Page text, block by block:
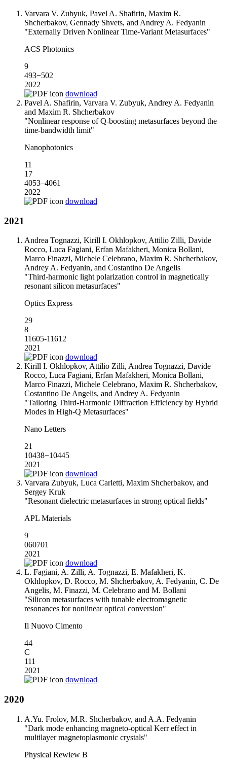
Varvara V. Zubyuk, Pavel A. Shafirin, Maxim R.
Shcherbakov, Gennady Shvets, and Andrey A. Fedyanin
"Externally Driven Nonlinear Time-Variant Metasurfaces"
ACS Photonics
9
493−502
2022
download
Pavel A. Shafirin, Varvara V. Zubyuk, Andrey A. Fedyanin
and Maxim R. Shcherbakov
"Nonlinear response of Q-boosting metasurfaces beyond the
time-bandwidth limit"
Nanophotonics
11
17
4053–4061
2022
download
2021
Andrea Tognazzi, Kirill I. Okhlopkov, Attilio Zilli, Davide
Rocco, Luca Fagiani, Erfan Mafakheri, Monica Bollani,
Marco Finazzi, Michele Celebrano, Maxim R. Shcherbakov,
Andrey A. Fedyanin, and Costantino De Angelis
"Third-harmonic light polarization control in magnetically
resonant silicon metasurfaces"
Optics Express
29
8
11605-11612
2021
download
Kirill I. Okhlopkov, Attilio Zilli, Andrea Tognazzi, Davide
Rocco, Luca Fagiani, Erfan Mafakheri, Monica Bollani,
Marco Finazzi, Michele Celebrano, Maxim R. Shcherbakov,
Costantino De Angelis, and Andrey A. Fedyanin
"Tailoring Third-Harmonic Diffraction Efficiency by Hybrid
Modes in High‑Q Metasurfaces"
Nano Letters
21
10438−10445
2021
download
Varvara Zubyuk, Luca Carletti, Maxim Shcherbakov, and
Sergey Kruk
"Resonant dielectric metasurfaces in strong optical fields"
APL Materials
9
060701
2021
download
L. Fagiani, A. Zilli, A. Tognazzi, E. Mafakheri, K.
Okhlopkov, D. Rocco, M. Shcherbakov, A. Fedyanin, C. De
Angelis, M. Finazzi, M. Celebrano and M. Bollani
"Silicon metasurfaces with tunable electromagnetic
resonances for nonlinear optical conversion"
Il Nuovo Cimento
44
C
111
2021
download
2020
A.Yu. Frolov, M.R. Shcherbakov, and A.A. Fedyanin
"Dark mode enhancing magneto-optical Kerr effect in
multilayer magnetoplasmonic crystals"
Physical Rewiew B